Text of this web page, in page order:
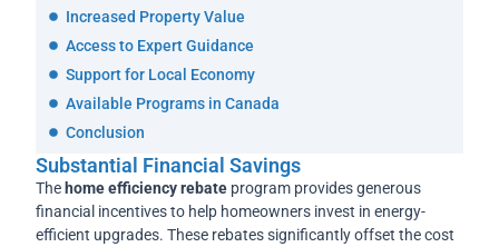
Increased Property Value
Access to Expert Guidance
Support for Local Economy
Available Programs in Canada
Conclusion
Substantial Financial Savings
The home efficiency rebateprogram provides generous
financial incentives to help homeowners invest in energy-
efficient upgrades. These rebates significantly offset the cost